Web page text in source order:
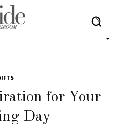
for Your
Day